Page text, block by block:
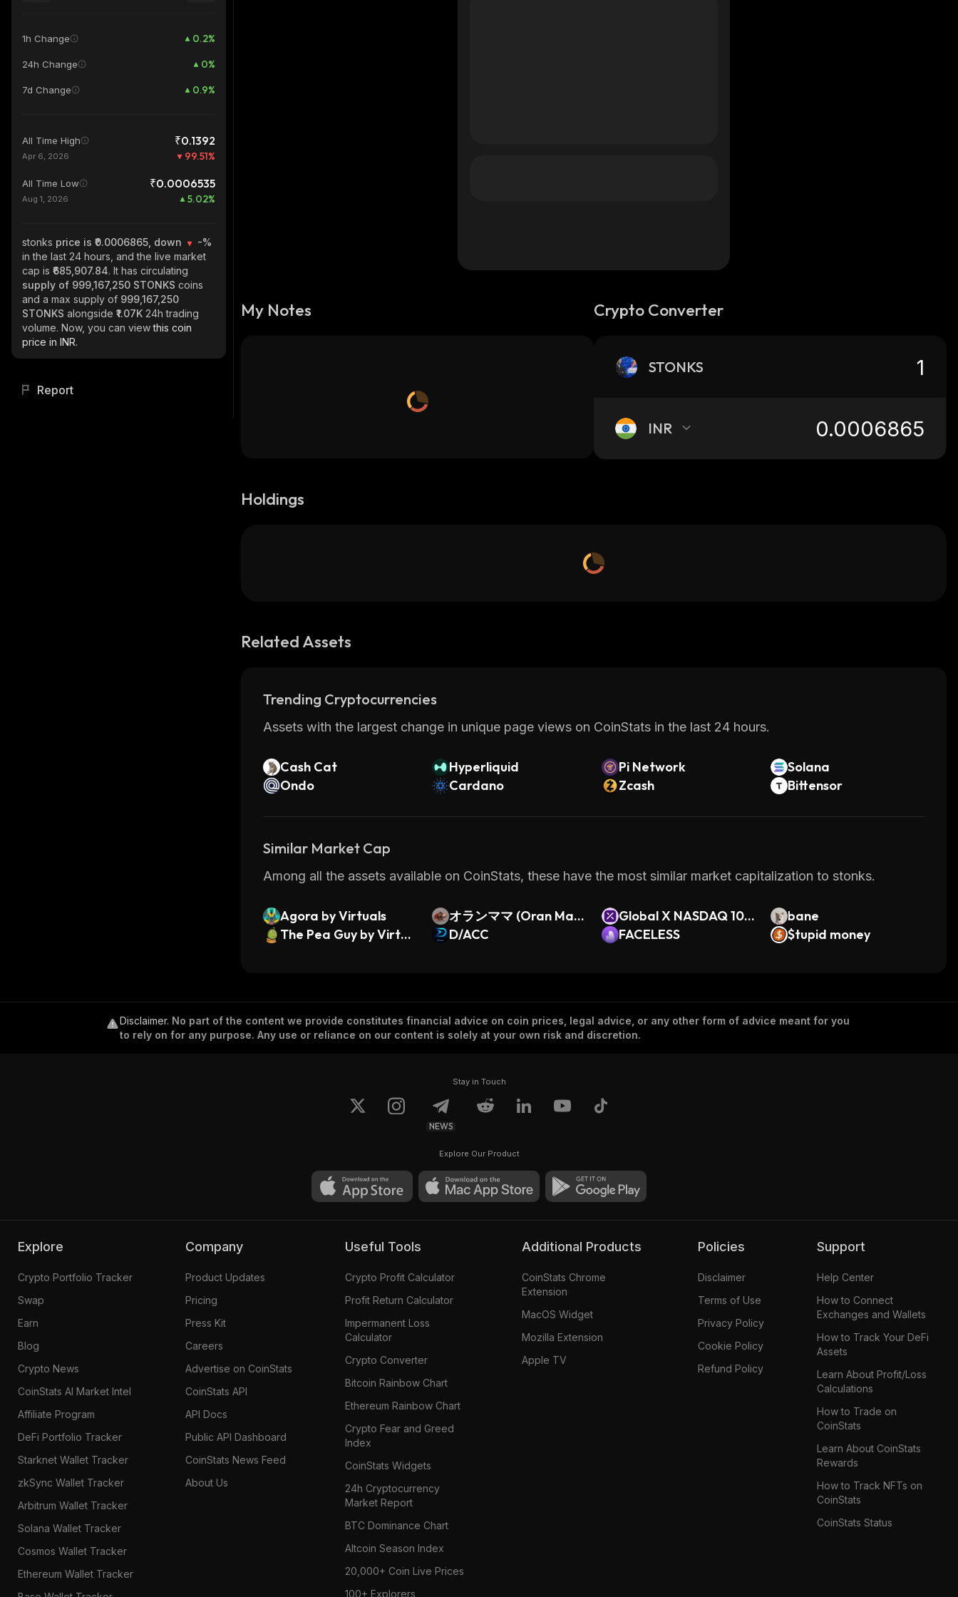
1h Change 0.2%
24h Change 0%
7d Change 0.9%
All Time High ₹0.1392
Apr 6, 2026 99.51%
All Time Low ₹0.0006535
Aug 1, 2026 5.02%
stonks price is ₹0.0006865, down
-%
in the last 24 hours, and the live market
cap is ₹685,907.84. It has circulating
supply of 999,167,250 STONKS coins
and a max supply of 999,167,250
STONKS alongside ₹1.07K 24h trading
volume. Now, you can viewthis coin
price in INR.
Report
My Notes Crypto Converter
STONKS
INR
Holdings
Related Assets
Trending Cryptocurrencies
Assets with the largest change in unique page views on CoinStats in the last 24 hours.
Cash Cat Hyperliquid Pi Network
Solana
Ondo
Cardano Zcash Bittensor
Similar Market Cap
Among all the assets available on CoinStats, these have the most similar market capitalization to stonks.
Agora by Virtuals
オランママ (Oran Mam
a)
Global X NASDAQ 100
Covered Call ETF (On
bane
The Pea Guy by Virtua
D/ACC FACELESS $tupid money
Disclaimer. No part of the content we provide constitutes financial advice on coin prices, legal advice, or any other form of advice meant for you
to rely on for any purpose. Any use or reliance on our content is solely at your own risk and discretion.
Stay in Touch
NEWS
Explore Our Product
Explore
Crypto Portfolio Tracker
Swap
Earn
Blog
Crypto News
CoinStats AI Market Intel
Affiliate Program
DeFi Portfolio Tracker
Starknet Wallet Tracker
zkSync Wallet Tracker
Arbitrum Wallet Tracker
Solana Wallet Tracker
Cosmos Wallet Tracker
Ethereum Wallet Tracker
Company
Product Updates
Pricing
Press Kit
Careers
Advertise on CoinStats
CoinStats API
API Docs
Public API Dashboard
CoinStats News Feed
About Us
Useful Tools
Crypto Profit Calculator
Profit Return Calculator
Impermanent Loss
Calculator
Crypto Converter
Bitcoin Rainbow Chart
Ethereum Rainbow Chart
Crypto Fear and Greed
Index
CoinStats Widgets
24h Cryptocurrency
Market Report
BTC Dominance Chart
Altcoin Season Index
20,000+ Coin Live Prices
100+ Explorers
Additional Products
CoinStats Chrome
Extension
MacOS Widget
Mozilla Extension
Apple TV
Policies
Disclaimer
Terms of Use
Privacy Policy
Cookie Policy
Refund Policy
Support
Help Center
How to Connect
Exchanges and Wallets
How to Track Your DeFi
Assets
Learn About Profit/Loss
Calculations
How to Trade on
CoinStats
Learn About CoinStats
Rewards
How to Track NFTs on
CoinStats
CoinStats Status